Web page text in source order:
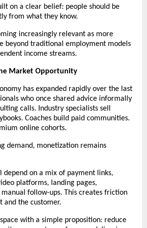
on a clear belief: people should be
from what they know.
increasingly relevant as more
beyond traditional employment models
income streams.
Market Opportunity
has expanded rapidly over the last
who once shared advice informally
calls. Industry specialists sell
Coaches build paid communities.
online cohorts.
demand, monetization remains
depend on a mix of payment links,
platforms, landing pages,
manual follow-ups. This creates friction
and the customer.
with a simple proposition: reduce